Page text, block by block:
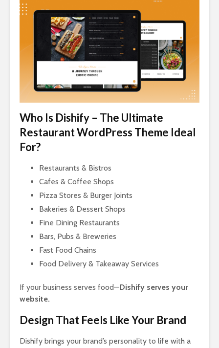
Who Is Dishify – The Ultimate
Restaurant WordPress Theme Ideal
For?
Restaurants & Bistros
Cafes & Coffee Shops
Pizza Stores & Burger Joints
Bakeries & Dessert Shops
Fine Dining Restaurants
Bars, Pubs & Breweries
Fast Food Chains
Food Delivery & Takeaway Services
If your business serves food—Dishify serves your
website.
Design That Feels Like Your Brand
Dishify brings your brand’s personality to life with a